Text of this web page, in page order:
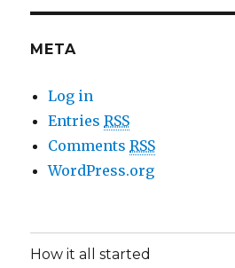
META
Log in
EntriesRSS
CommentsRSS
WordPress.org
How it all started